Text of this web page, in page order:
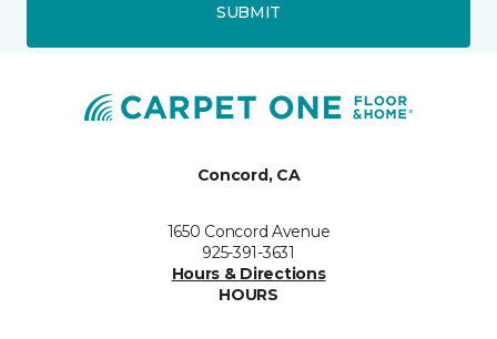
SUBMIT
Concord, CA
1650 Concord Avenue
925-391-3631
Hours & Directions
HOURS